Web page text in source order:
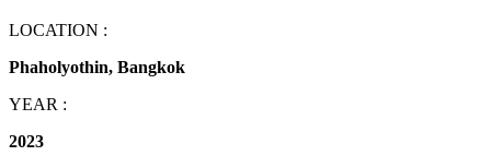
LOCATION :
Phaholyothin, Bangkok
YEAR :
2023